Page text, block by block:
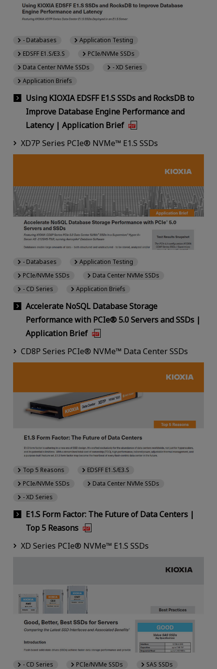
Using KIOXIA EDSFF E1.S SSDs and RocksDB to
Improve Database Engine Performance and
Latency | Application Brief
- Databases
Application Testing
EDSFF E1.S/E3.S
PCIe/NVMe SSDs
Data Center NVMe SSDs
- XD Series
Application Briefs
XD7P Series PCIe® NVMe™ E1.S SSDs
Accelerate NoSQL Database Storage
Performance with PCIe® 5.0 Servers and SSDs |
Application Brief
- Databases
Application Testing
PCIe/NVMe SSDs
Data Center NVMe SSDs
- CD Series
Application Briefs
CD8P Series PCIe® NVMe™ Data Center SSDs
E1.S Form Factor: The Future of Data Centers |
Top 5 Reasons
Top 5 Reasons
EDSFF E1.S/E3.S
PCIe/NVMe SSDs
Data Center NVMe SSDs
- XD Series
XD Series PCIe® NVMe™ E1.S SSDs
- CD Series PCIe/NVMe SSDs
SAS SSDs